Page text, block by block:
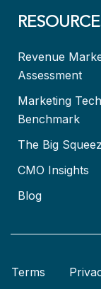
Revenue
Assessment
Marketing
Benchmark
The Big
CMO Insights
Blog
Terms